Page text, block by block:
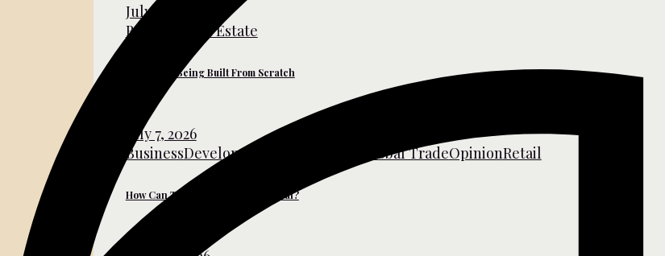
July 31, 2026
Business
Real Estate
The Cities Being Built From Scratch
July 7, 2026
BusinessDevelopment Global TradeOpinionRetail
How Can Turkish Brands Go Global?